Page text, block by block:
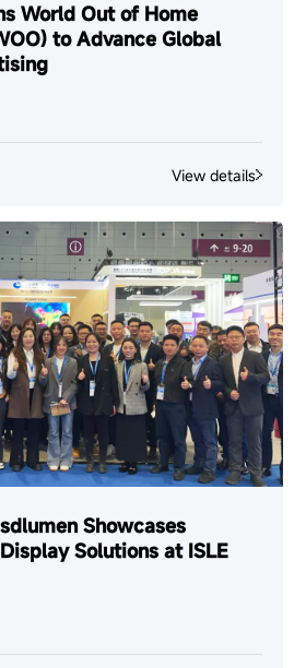
World Out of Home
to Advance Global
View details
Showcases
Solutions at ISLE